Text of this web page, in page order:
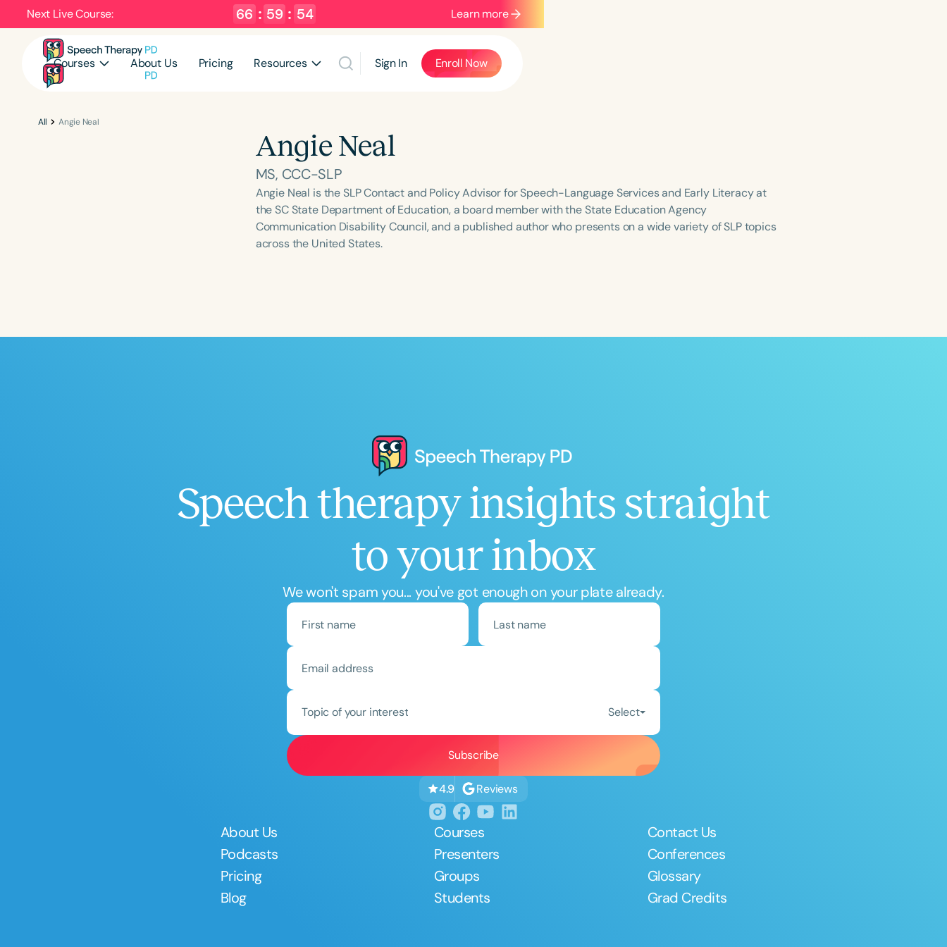
Next Live Course: 66 : 59 : 54 Learn more
Courses About Us Pricing Resources Sign In Enroll Now
Population
Infants/Toddlers Preschool
Adults
Course Duration
Clear All Apply
All Angie Neal
Angie Neal
MS, CCC-SLP
Angie Neal is the SLP Contact and Policy Advisor for Speech-Language Services and Early Literacy at
the SC State Department of Education, a board member with the State Education Agency
Communication Disability Council, and a published author who presents on a wide variety of SLP topics
across the United States.
Speech therapy insights straight
to your inbox
We won't spam you... you've got enough on your plate already.
Topic of your interest Select
4.9 Reviews
About Us
Podcasts
Pricing
Blog
Courses
Presenters
Groups
Students
Contact Us
Conferences
Glossary
Grad Credits